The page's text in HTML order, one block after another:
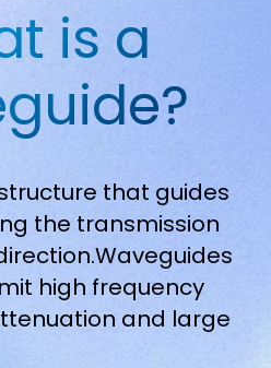
is a
that guides
the transmission
high frequency
and large